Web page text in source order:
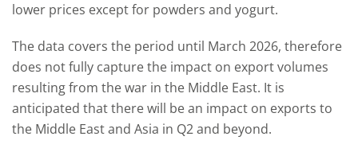
lower prices except for powders and yogurt.
The data covers the period until March 2026, therefore
does not fully capture the impact on export volumes
resulting from the war in the Middle East. It is
anticipated that there will be an impact on exports to
the Middle East and Asia in Q2 and beyond.